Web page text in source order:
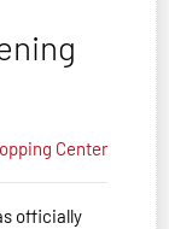
Center
officially